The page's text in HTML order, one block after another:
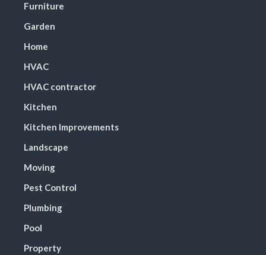
Furniture
Garden
Home
HVAC
HVAC contractor
Kitchen
Kitchen Improvements
Landscape
Moving
Pest Control
Plumbing
Pool
Property